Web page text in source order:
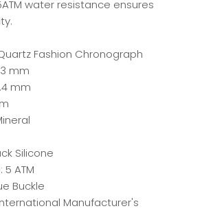
water resistance ensures
Fashion Chronograph
mm
mm
Silicone
ATM
Buckle
Manufacturer's